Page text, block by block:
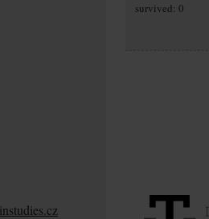
survived: 0